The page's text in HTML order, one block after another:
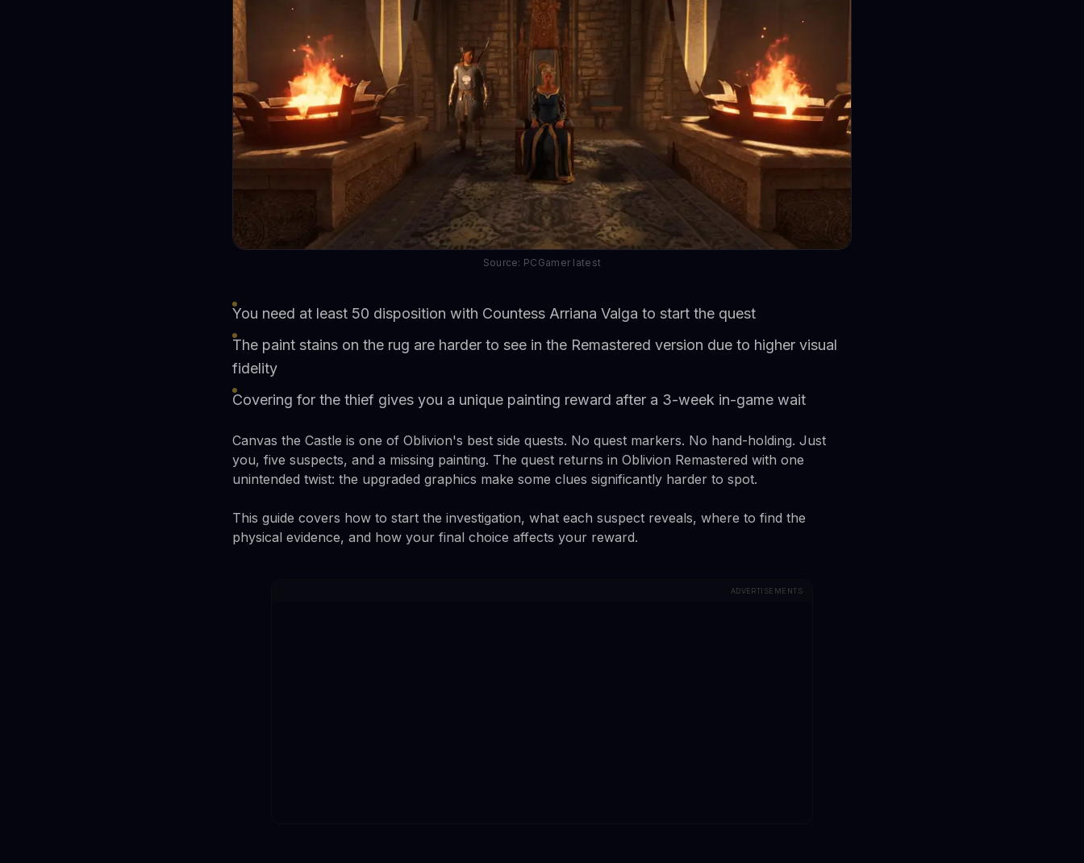
Source: PCGamer latest
You need at least 50 disposition with Countess Arriana Valga to start the quest
The paint stains on the rug are harder to see in the Remastered version due to higher visual
fidelity
Covering for the thief gives you a unique painting reward after a 3-week in-game wait
Canvas the Castle is one of Oblivion's best side quests. No quest markers. No hand-holding. Just
you, five suspects, and a missing painting. The quest returns in Oblivion Remastered with one
unintended twist: the upgraded graphics make some clues significantly harder to spot.
This guide covers how to start the investigation, what each suspect reveals, where to find the
physical evidence, and how your final choice affects your reward.
ADVERTISEMENTS